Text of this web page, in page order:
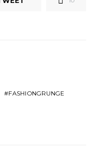
FASHIONGRUNGE